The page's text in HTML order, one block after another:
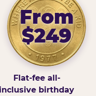
From
$249
Flat-fee all-
inclusive birthday